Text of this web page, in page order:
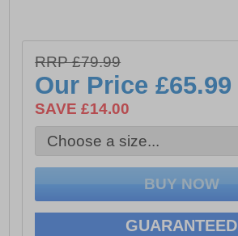
-Memory Foam Comfort Insole
-Flexible Rubber Sole
-Memory Foam Sock
RRP £79.99
Our Price£65.99
SAVE £14.00
GUARANTEED